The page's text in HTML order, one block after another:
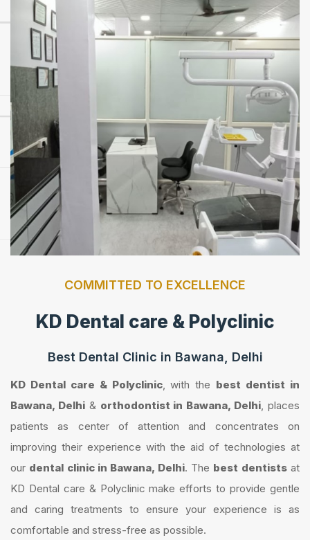
COMMITTED TO EXCELLENCE
KD Dental care & Polyclinic
Best Dental Clinic in Bawana, Delhi
KD Dental care & Polyclinic, with the best dentist in
Bawana, Delhi& orthodontist in Bawana, Delhi, places
patients as center of attention and concentrates on
improving their experience with the aid of technologies at
our dental clinic in Bawana, Delhi. The best dentistsat
KD Dental care & Polyclinic make efforts to provide gentle
and caring treatments to ensure your experience is as
comfortable and stress-free as possible.